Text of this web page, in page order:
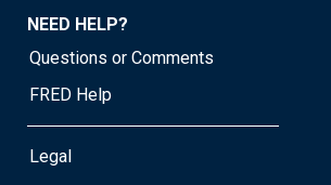
NEED HELP?
Questions or Comments
FRED Help
Legal